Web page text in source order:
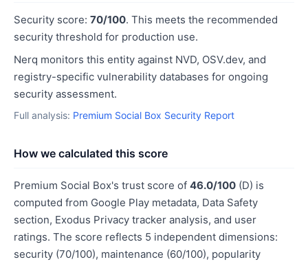
Security score: 70/100. This meets the recommended
security threshold for production use.
Nerq monitors this entity against NVD, OSV.dev, and
registry-specific vulnerability databases for ongoing
security assessment.
Full analysis: Premium Social Box Security Report
How we calculated this score
Premium Social Box's trust score of 46.0/100 (D) is
computed from Google Play metadata, Data Safety
section, Exodus Privacy tracker analysis, and user
ratings. The score reflects 5 independent dimensions:
security (70/100), maintenance (60/100), popularity